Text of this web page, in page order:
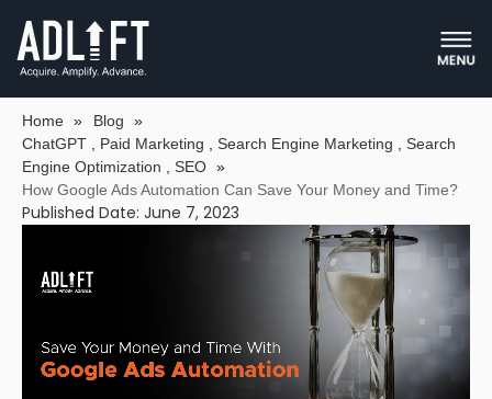
HOW GOOGLE ADS AUTOMATION
CAN SAVE YOUR MONEY AND TIME?
Home » Blog
»
ChatGPT
Paid Marketing Search Engine Marketing
Search
Engine Optimization
SEO »
How Google Ads Automation Can Save Your Money and Time?
Published Date: June 7, 2023